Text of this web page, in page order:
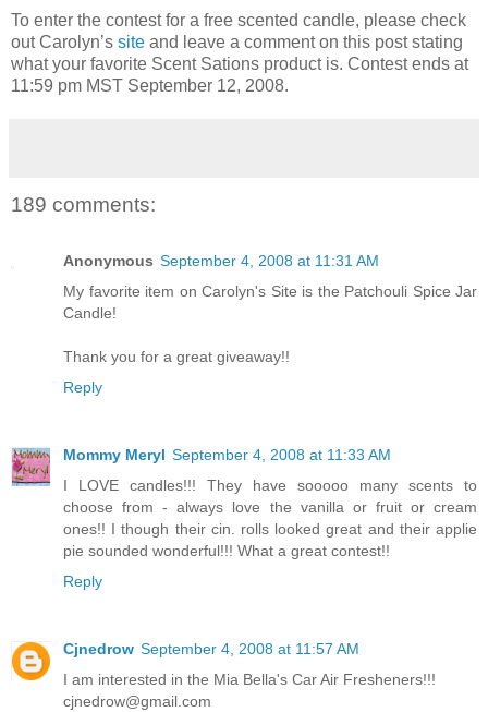
To enter the contest for a free scented candle, please check
out Carolyn’s site and leave a comment on this post stating
what your favorite Scent Sations product is. Contest ends at
11:59 pm MST September 12, 2008.
189 comments:
Anonymous September 4, 2008 at 11:31 AM
My favorite item on Carolyn's Site is the Patchouli Spice Jar
Candle!
Thank you for a great giveaway!!
Reply
Mommy Meryl September 4, 2008 at 11:33 AM
I LOVE candles!!! They have sooooo many scents to
choose from - always love the vanilla or fruit or cream
ones!! I though their cin. rolls looked great and their applie
pie sounded wonderful!!! What a great contest!!
Reply
Cjnedrow September 4, 2008 at 11:57 AM
I am interested in the Mia Bella's Car Air Fresheners!!!
cjnedrow@gmail.com